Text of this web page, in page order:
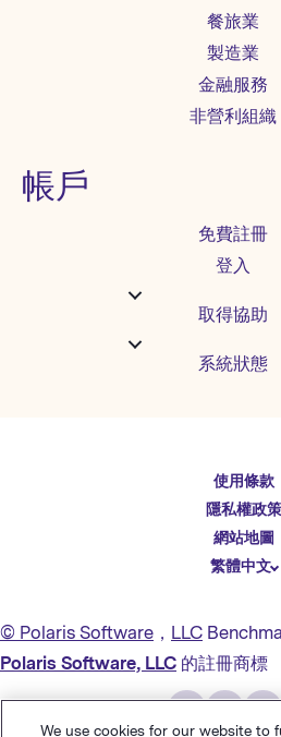
餐旅業
製造業
金融服務
非營利組織
帳戶
免費註冊
登入
取得協助
系統狀態
使用條款
隱私權政策
網站地圖
繁體中文
Español
Deutsch
简体中文
Italiano
Português
Français
© Polaris Software ， LLC
Polaris Software, LLC 的註冊商標
We use cookies for our website to